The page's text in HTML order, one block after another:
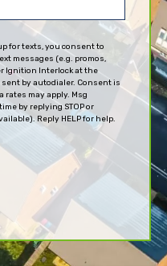
for texts, you consent to
messages (e.g. promos,
Ignition Interlock at the
by autodialer. Consent is
rates may apply. Msg
by replying STOP or
Reply HELP for help.